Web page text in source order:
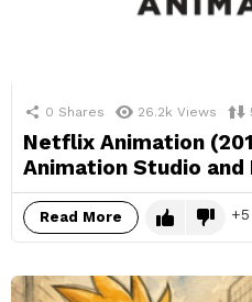
0 Shares 26.2k Views
Netflix Animation
Animation Studio
Read More 5